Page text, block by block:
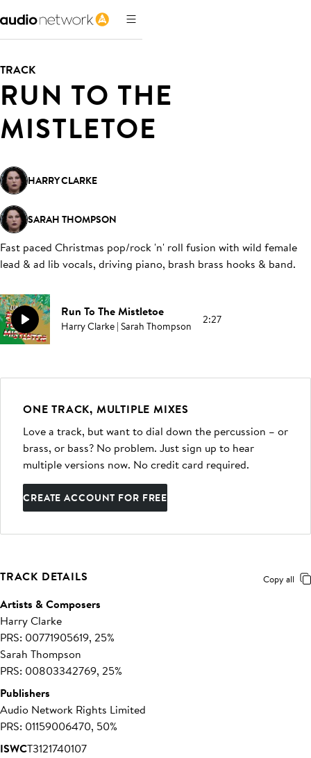
TRACK
RUN TO THE
MISTLETOE
HARRY CLARKE
SARAH THOMPSON
Fast paced Christmas pop/rock 'n' roll fusion with wild female
lead & ad lib vocals, driving piano, brash brass hooks & band.
Run To The Mistletoe
Harry Clarke | Sarah Thompson 2:27
ONE TRACK, MULTIPLE MIXES
Love a track, but want to dial down the percussion – or
brass, or bass? No problem. Just sign up to hear
multiple versions now. No credit card required.
CREATE ACCOUNT FOR FREE
TRACK DETAILS Copy all
Artists & Composers
Harry Clarke
PRS: 00771905619, 25%
Sarah Thompson
PRS: 00803342769, 25%
Publishers
Audio Network Rights Limited
PRS: 01159006470, 50%
ISWCT3121740107